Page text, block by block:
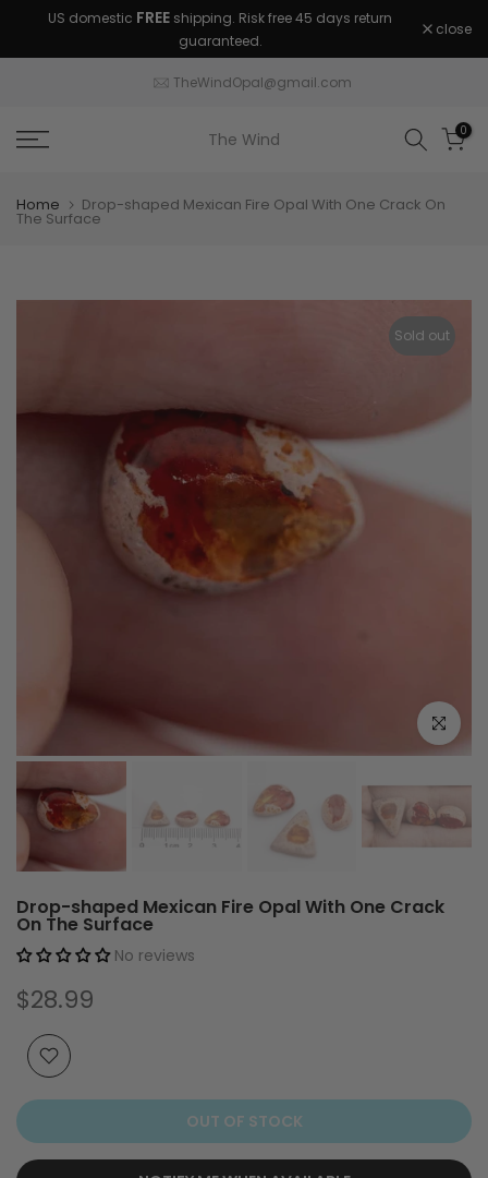
US domestic FREEshipping. Risk free 45 days return
guaranteed.
close
TheWindOpal@gmail.com
The Wind 0
Home Drop-shaped Mexican Fire Opal With One Crack On
The Surface
Sold out
Click to
Drop-shaped Mexican Fire Opal With One Crack
On The Surface
No reviews
$28.99
OUT OF STOCK